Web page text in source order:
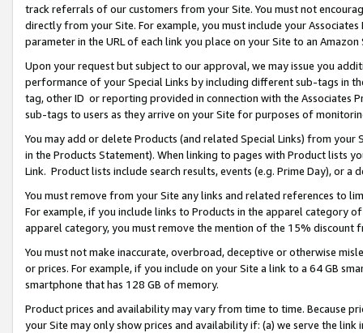
track referrals of our customers from your Site. You must not
directly from your Site. For example, you must include your
parameter in the URL of each link you place on your Site to an Amazon
Upon your request but subject to our approval, we may issue you
performance of your Special Links by including different sub-tags in
tag, other ID or reporting provided in connection with the Associates
sub-tags to users as they arrive on your Site for purposes of
You may add or delete Products (and related Special Links) from
in the Products Statement). When linking to pages with Product lists
Link. Product lists include search results, events (e.g. Prime Day), or a
You must remove from your Site any links and related references to
For example, if you include links to Products in the apparel category
apparel category, you must remove the mention of the 15% discount
You must not make inaccurate, overbroad, deceptive or otherwise
or prices. For example, if you include on your Site a link to a 64 GB
smartphone that has 128 GB of memory.
Product prices and availability may vary from time to time. Because
your Site may only show prices and availability if: (a) we serve the